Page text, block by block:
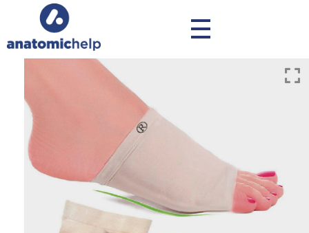
anatomichelp - Ορθοπεδικά